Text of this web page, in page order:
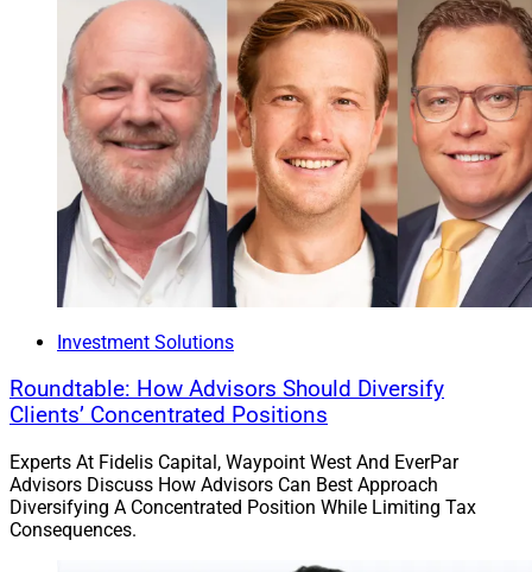
Investment Solutions
Roundtable: How Advisors Should Diversify
Clients’ Concentrated Positions
Experts At Fidelis Capital, Waypoint West And EverPar
Advisors Discuss How Advisors Can Best Approach
Diversifying A Concentrated Position While Limiting Tax
Consequences.